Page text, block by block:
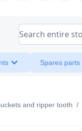
Search entire
Spares parts
and ripper tooth /